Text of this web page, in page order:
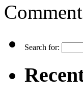
Search for: